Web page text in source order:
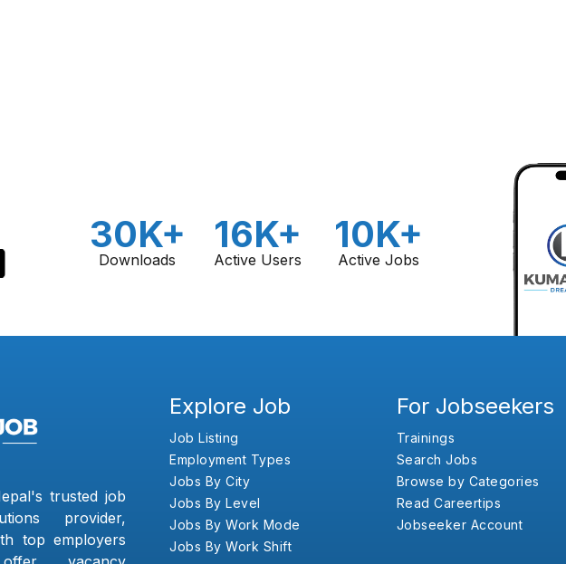
30K+
Downloads
16K+
Active Users
10K+
Active Jobs
trusted job
provider,
top employers
Explore Job
Job Listing
Employment Types
Jobs By City
Jobs By Level
Jobs By Work Mode
Jobs By Work Shift
For Jobseekers
Trainings
Search Jobs
Browse by Categories
Read Careertips
Jobseeker Account